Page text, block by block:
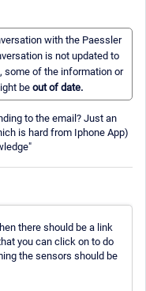
with the Paessler
is not updated to
some of the information or
beout of date.
to the email? Just an
is hard from Iphone App)
there should be a link
you can click on to do
the sensors should be